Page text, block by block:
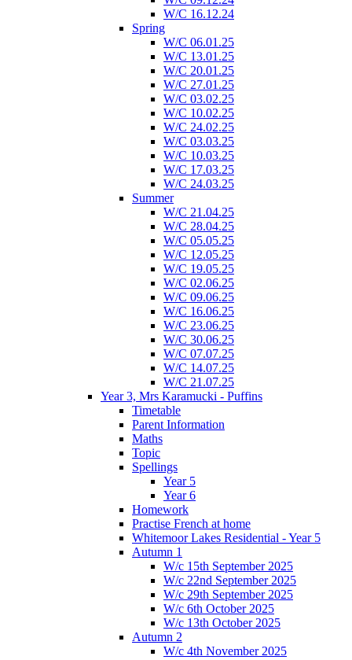
W/C 16.12.24
Spring
W/C 06.01.25
W/C 13.01.25
W/C 20.01.25
W/C 27.01.25
W/C 03.02.25
W/C 10.02.25
W/C 24.02.25
W/C 03.03.25
W/C 10.03.25
W/C 17.03.25
W/C 24.03.25
Summer
W/C 21.04.25
W/C 28.04.25
W/C 05.05.25
W/C 12.05.25
W/C 19.05.25
W/C 02.06.25
W/C 09.06.25
W/C 16.06.25
W/C 23.06.25
W/C 30.06.25
W/C 07.07.25
W/C 14.07.25
W/C 21.07.25
Year 3, Mrs Karamucki - Puffins
Timetable
Parent Information
Maths
Topic
Spellings
Year 5
Year 6
Homework
Practise French at home
Whitemoor Lakes Residential - Year 5
Autumn 1
W/c 15th September 2025
W/c 22nd September 2025
W/c 29th September 2025
W/c 6th October 2025
W/c 13th October 2025
Autumn 2
W/c 4th November 2025